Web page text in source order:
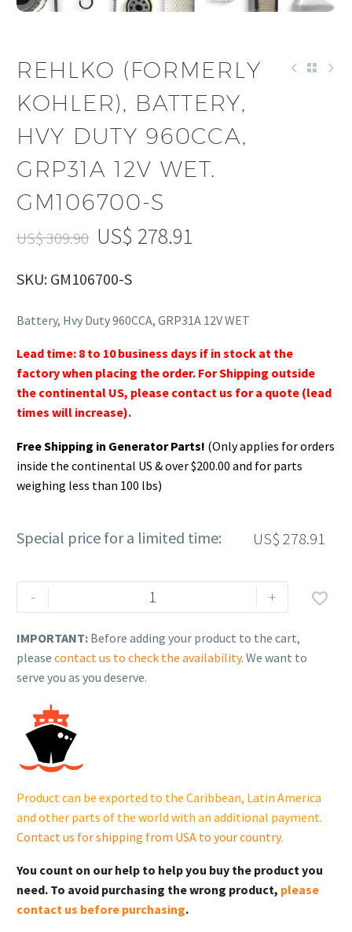
REHLKO (FORMERLY
KOHLER), BATTERY,
HVY DUTY 960CCA,
GRP31A 12V WET.
GM106700-S
US$309.90 US$ 278.91
SKU: GM106700-S
Battery, Hvy Duty 960CCA, GRP31A 12V WET
Lead time: 8 to 10 business days if in stock at the
factory when placing the order. For Shipping outside
the continental US, please contact us for a quote (lead
times will increase).
Free Shipping in Generator Parts! (Only applies for orders
inside the continental US & over $200.00 and for parts
weighing less than 100 lbs)
Special price for a limited time: US$ 278.91
-
Rehlko
(formerly
Battery,
Hvy
960CCA,
GRP31A
12V
WET.
S
quantity
+ 
IMPORTANT: Before adding your product to the cart,
please contact us to check the availability. We want to
serve you as you deserve.
Product can be exported to the Caribbean, Latin America
and other parts of the world with an additional payment.
Contact us for shipping from USA to your country.
You count on our help to help you buy the product you
need. To avoid purchasing the wrong product, please
contact us before purchasing.